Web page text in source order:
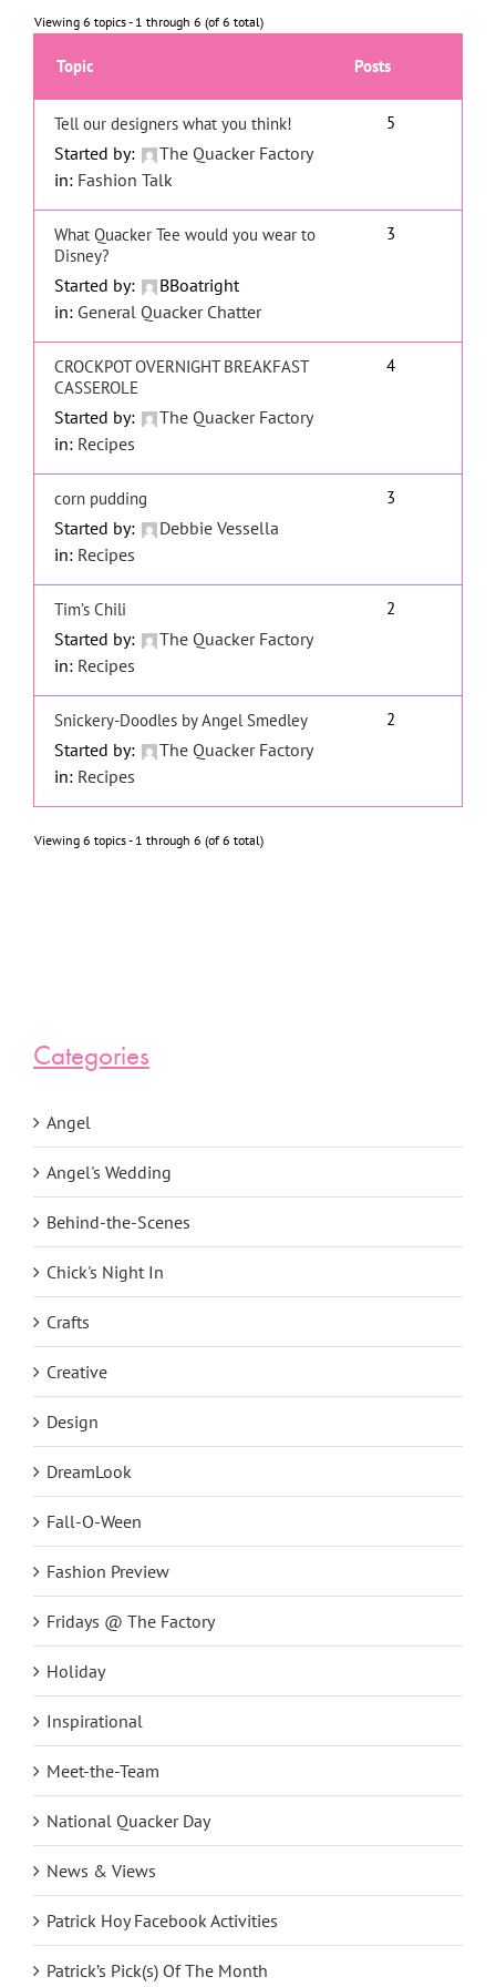
Viewing 6 topics - 1 through 6 (of 6 total)
Topic Posts
Tell our designers what you think!
Started by:
The Quacker Factory
in: Fashion Talk
5
What Quacker Tee would you wear to
Disney?
Started by:
BBoatright
in: General Quacker Chatter
3
CROCKPOT OVERNIGHT BREAKFAST
CASSEROLE
Started by:
The Quacker Factory
in: Recipes
4
corn pudding
Started by:
Debbie Vessella
in: Recipes
3
Tim’s Chili
Started by:
The Quacker Factory
in: Recipes
2
Snickery-Doodles by Angel Smedley
Started by:
The Quacker Factory
in: Recipes
2
Viewing 6 topics - 1 through 6 (of 6 total)
Categories
Angel
Angel's Wedding
Behind-the-Scenes
Chick's Night In
Crafts
Creative
Design
DreamLook
Fall-O-Ween
Fashion Preview
Fridays @ The Factory
Holiday
Inspirational
Meet-the-Team
National Quacker Day
News & Views
Patrick Hoy Facebook Activities
Patrick’s Pick(s) Of The Month